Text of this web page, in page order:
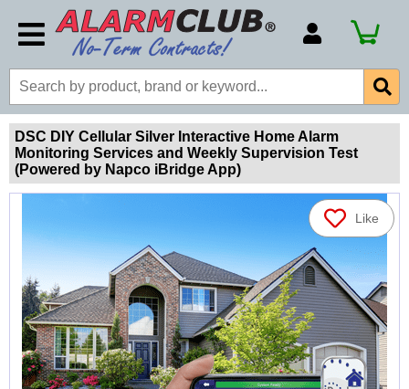
Account Number
Billing Portal
Payment Methods
Technical Support
View All Forms
DSC DIY Cellular Silver Interactive Home Alarm
Monitoring Services and Weekly Supervision Test
(Powered by Napco iBridge App)
Like